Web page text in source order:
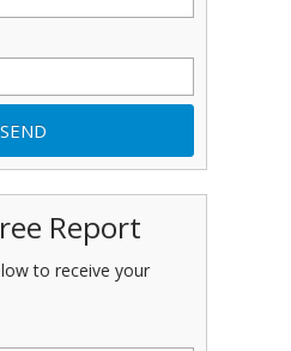
Report
to receive your